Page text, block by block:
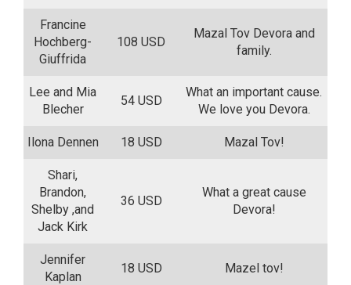
Francine
Hochberg-
Giuffrida
108 USD
Mazal Tov Devora and
family.
Lee and Mia
Blecher
54 USD
What an important cause.
We love you Devora.
Ilona Dennen 18 USD Mazal Tov!
Shari,
Brandon,
Shelby ,and
Jack Kirk
36 USD
What a great cause
Devora!
Jennifer
Kaplan
18 USD Mazel tov!